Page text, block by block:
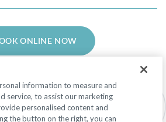
ONLINE NOW
information to measure and
service, to assist our marketing
personalised content and
the button on the right, you can